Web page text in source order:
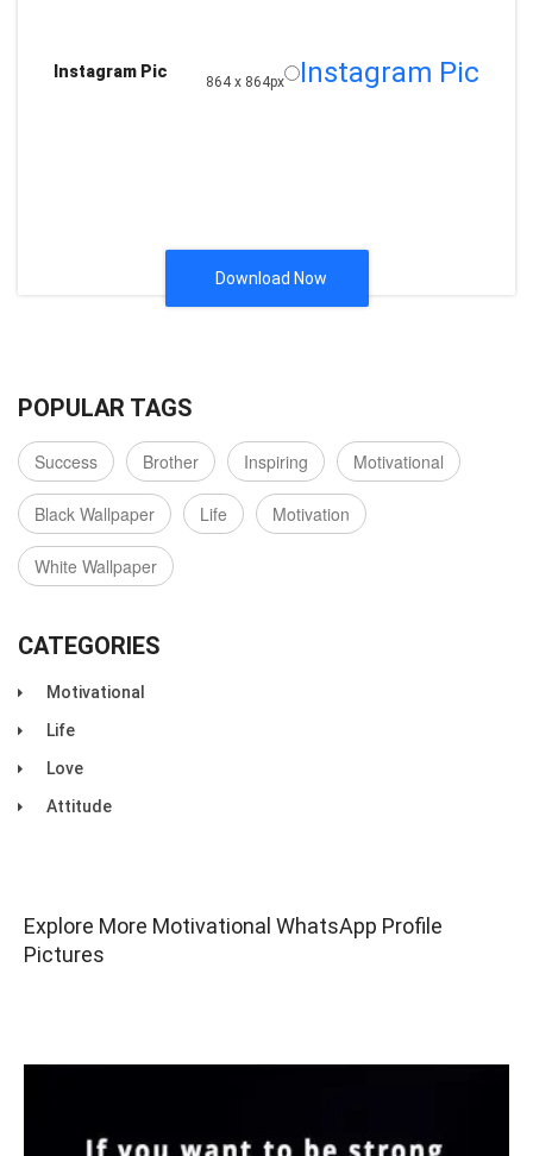
Instagram Pic
864 x 864px Instagram Pic
Download Now
POPULAR TAGS
Success Brother Inspiring Motivational
Black Wallpaper Life Motivation
White Wallpaper
CATEGORIES
Motivational
Life
Love
Attitude
Explore More Motivational WhatsApp Profile
Pictures